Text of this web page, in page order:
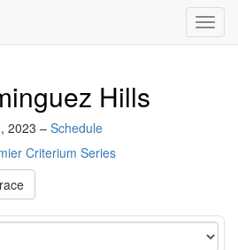
Hills
2023 – Schedule
Criterium Series